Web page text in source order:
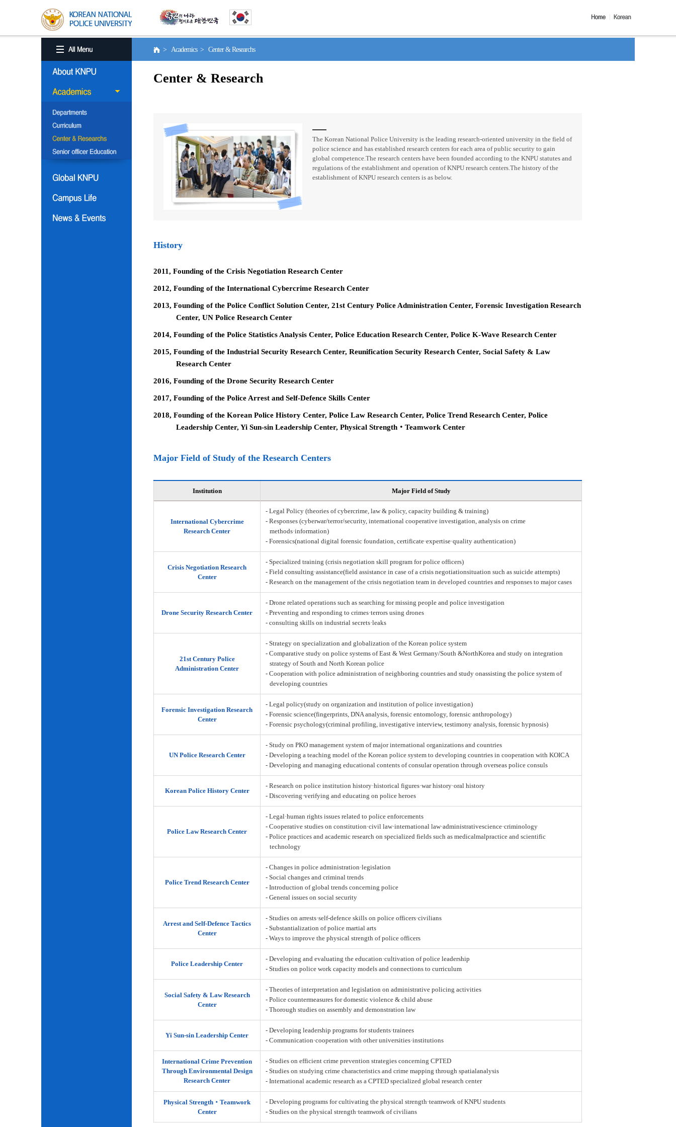
> Academics > Center & Researchs
Center & Research
The Korean National Police University is the leading research-oriented university in the field of
police science and has established research centers for each area of public security to gain
global competence.The research centers have been founded according to the KNPU statutes and
regulations of the establishment and operation of KNPU research centers.The history of the
establishment of KNPU research centers is as below.
History
2011, Founding of the Crisis Negotiation Research Center
2012, Founding of the International Cybercrime Research Center
2013, Founding of the Police Conflict Solution Center, 21st Century Police Administration Center, Forensic Investigation Research
Center, UN Police Research Center
2014, Founding of the Police Statistics Analysis Center, Police Education Research Center, Police K-Wave Research Center
2015, Founding of the Industrial Security Research Center, Reunification Security Research Center, Social Safety & Law
Research Center
2016, Founding of the Drone Security Research Center
2017, Founding of the Police Arrest and Self-Defence Skills Center
2018, Founding of the Korean Police History Center, Police Law Research Center, Police Trend Research Center, Police
Leadership Center, Yi Sun-sin Leadership Center, Physical Strength‧Teamwork Center
Major Field of Study of the Research Centers
Institution Major Field of Study
International Cybercrime
Research Center
- Legal Policy (theories of cybercrime, law & policy, capacity building & training)
- Responses (cyberwar/terror/security, international cooperative investigation, analysis on crime
methods·information)
- Forensics(national digital forensic foundation, certificate·expertise·quality authentication)
Crisis Negotiation Research
Center
- Specialized training (crisis negotiation skill program for police officers)
- Field consulting·assistance(field assistance in case of a crisis negotiationsituation such as suicide attempts)
- Research on the management of the crisis negotiation team in developed countries and responses to major cases
Drone Security Research Center
- Drone related operations such as searching for missing people and police investigation
- Preventing and responding to crimes·terrors using drones
- consulting skills on industrial secrets·leaks
21st Century Police
Administration Center
- Strategy on specialization and globalization of the Korean police system
- Comparative study on police systems of East & West Germany/South &NorthKorea and study on integration
strategy of South and North Korean police
- Cooperation with police administration of neighboring countries and study onassisting the police system of
developing countries
Forensic Investigation Research
Center
- Legal policy(study on organization and institution of police investigation)
- Forensic science(fingerprints, DNA analysis, forensic entomology, forensic anthropology)
- Forensic psychology(criminal profiling, investigative interview, testimony analysis, forensic hypnosis)
UN Police Research Center
- Study on PKO management system of major international organizations and countries
- Developing a teaching model of the Korean police system to developing countries in cooperation with KOICA
- Developing and managing educational contents of consular operation through overseas police consuls
Korean Police History Center
- Research on police institution history·historical figures·war history·oral history
- Discovering·verifying and educating on police heroes
Police Law Research Center
- Legal·human rights issues related to police enforcements
- Cooperative studies on constitution·civil law·international law·administrativescience·criminology
- Police practices and academic research on specialized fields such as medicalmalpractice and scientific
technology
Police Trend Research Center
- Changes in police administration·legislation
- Social changes and criminal trends
- Introduction of global trends concerning police
- General issues on social security
Arrest and Self-Defence Tactics
Center
- Studies on arrests·self-defence skills on police officers·civilians
- Substantialization of police martial arts
- Ways to improve the physical strength of police officers
Police Leadership Center
- Developing and evaluating the education·cultivation of police leadership
- Studies on police work capacity models and connections to curriculum
Social Safety & Law Research
Center
- Theories of interpretation and legislation on administrative policing activities
- Police countermeasures for domestic violence & child abuse
- Thorough studies on assembly and demonstration law
Yi Sun-sin Leadership Center
- Developing leadership programs for students·trainees
- Communication·cooperation with other universities·institutions
International Crime Prevention
Through Environmental Design
Research Center
- Studies on efficient crime prevention strategies concerning CPTED
- Studies on studying crime characteristics and crime mapping through spatialanalysis
- International academic research as a CPTED specialized global research center
Physical Strength‧Teamwork
Center
- Developing programs for cultivating the physical strength·teamwork of KNPU students
- Studies on the physical strength·teamwork of civilians